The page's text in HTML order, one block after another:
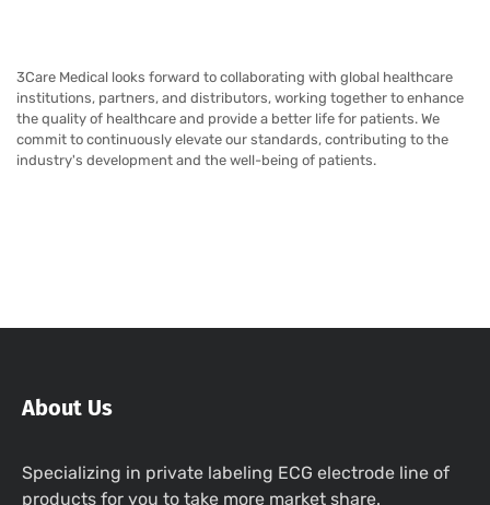
3Care Medical looks forward to collaborating with global healthcare
institutions, partners, and distributors, working together to enhance
the quality of healthcare and provide a better life for patients. We
commit to continuously elevate our standards, contributing to the
industry's development and the well-being of patients.
About Us
Specializing in private labeling ECG electrode line of
products for you to take more market share.